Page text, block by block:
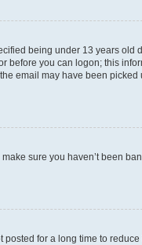
being under 13 years old
before you can logon; this
email may have been picked
sure you haven’t been
for a long time to